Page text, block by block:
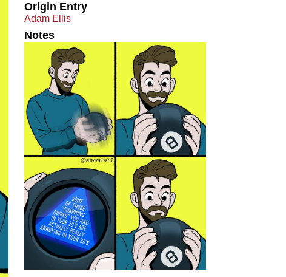
Origin Entry
Adam Ellis
Notes